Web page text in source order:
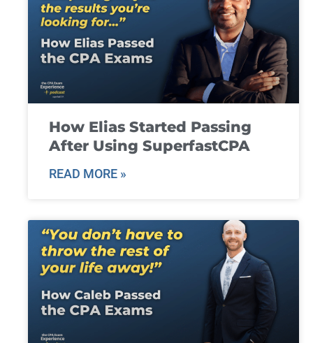
How Elias Started Passing
After Using SuperfastCPA
READ MORE »